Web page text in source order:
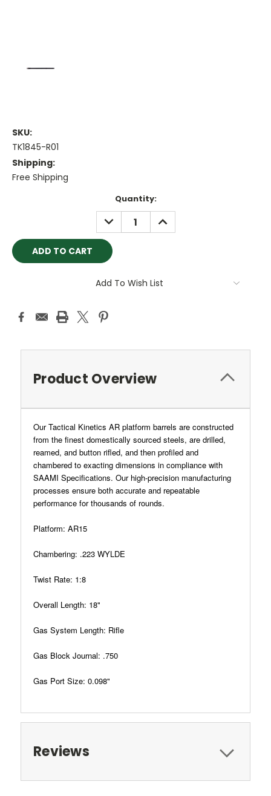
SKU:
TK1845-R01
Shipping:
Free Shipping
Quantity:
DECREASE
QUANTITY:
INCREASE
QUANTITY:
Add To Wish List
Product Overview
Our Tactical Kinetics AR platform barrels are constructed
from the finest domestically sourced steels, are drilled,
reamed, and button rifled, and then profiled and
chambered to exacting dimensions in compliance with
SAAMI Specifications. Our high-precision manufacturing
processes ensure both accurate and repeatable
performance for thousands of rounds.
Platform: AR15
Chambering: .223 WYLDE
Twist Rate: 1:8
Overall Length: 18"
Gas System Length: Rifle
Gas Block Journal: .750
Gas Port Size: 0.098"
Reviews